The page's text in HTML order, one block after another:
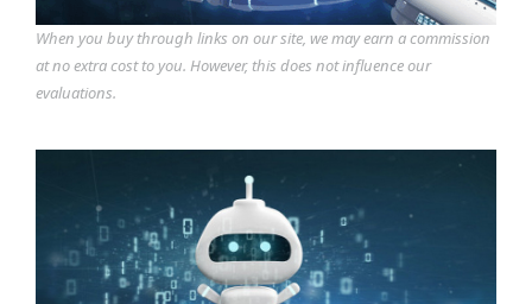
When you buy through links on our site, we may earn a commission
at no extra cost to you. However, this does not influence our
evaluations.